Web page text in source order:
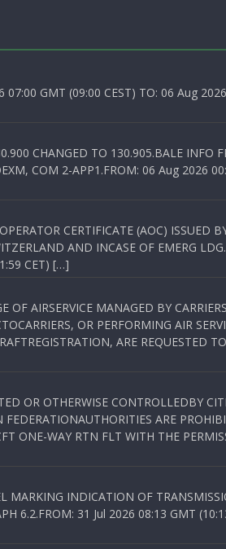
GMT (09:00 CEST) TO: 06 Aug
CHANGED TO 130.905.BALE INFO
COM 2-APP1.FROM: 06 Aug 2026
CERTIFICATE (AOC) ISSUED
AND INCASE OF EMERG
CET) […]
AIRSERVICE MANAGED BY
OR PERFORMING AIR
ARE REQUESTED
OR OTHERWISE CONTROLLEDBY
ARE
ONE-WAY RTN FLT WITH THE
MARKING INDICATION OF
6.2.FROM: 31 Jul 2026 08:13 GMT